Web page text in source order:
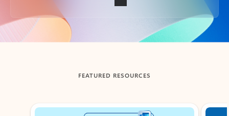
Back to tabs
FEATURED RESOURCES
Showing slide 1 of 3